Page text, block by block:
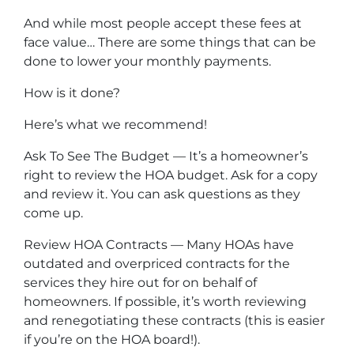
And while most people accept these fees at
face value… There are some things that can be
done to lower your monthly payments.
How is it done?
Here’s what we recommend!
Ask To See The Budget — It’s a homeowner’s
right to review the HOA budget. Ask for a copy
and review it. You can ask questions as they
come up.
Review HOA Contracts — Many HOAs have
outdated and overpriced contracts for the
services they hire out for on behalf of
homeowners. If possible, it’s worth reviewing
and renegotiating these contracts (this is easier
if you’re on the HOA board!).